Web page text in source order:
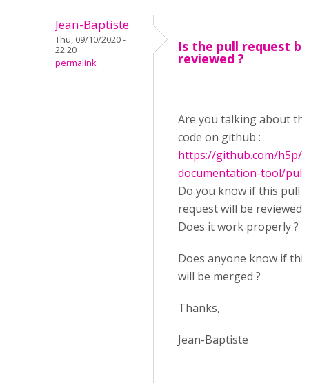
Jean-Baptiste
Thu, 09/10/2020 -
22:20
permalink
Is the pull request
reviewed ?
Are you talking about
code on github :
https://github.com/h5p/
documentation-tool/
Do you know if this pull
request will be reviewed ?
Does it work properly ?
Does anyone know if this
will be merged ?
Thanks,
Jean-Baptiste